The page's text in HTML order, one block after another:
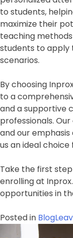
to students,
maximize their
teaching
students to apply
scenarios.
By choosing
to a
and a supportive
professionals.
and our
us an ideal choice
Take the first
enrolling at
opportunities in
Posted in Blog